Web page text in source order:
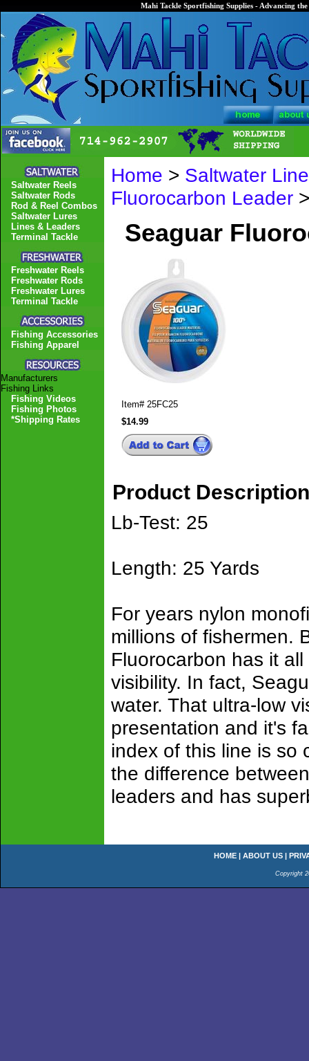
Mahi Tackle Sportfishing Supplies - Advancing
Home > Saltwater
Fluorocarbon Leader
Seaguar
Item# 25FC25
$14.99
Product Description
Lb-Test: 25
Length: 25 Yards
For years nylon
millions of fishermen.
Fluorocarbon has it
visibility. In fact,
water. That ultra-low
presentation and it's
index of this line is so
the difference
leaders and has
Saltwater Reels
Saltwater Rods
Rod & Reel Combos
Saltwater Lures
Lines & Leaders
Terminal Tackle
Freshwater Reels
Freshwater Rods
Freshwater Lures
Terminal Tackle
Fishing Accessories
Fishing Apparel
Manufacturers
Fishing Links
Fishing Videos
Fishing Photos
*Shipping Rates
HOME | ABOUT US |
Copyright